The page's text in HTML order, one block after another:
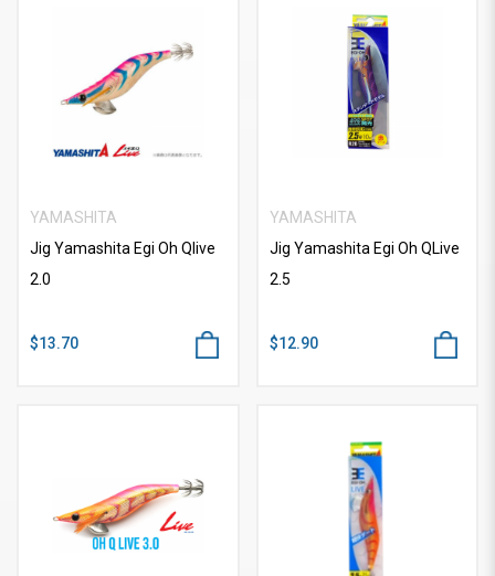
YAMASHITA
Jig Yamashita Egi Oh Qlive
2.0
$13.70
YAMASHITA
Jig Yamashita Egi Oh QLive
2.5
$12.90